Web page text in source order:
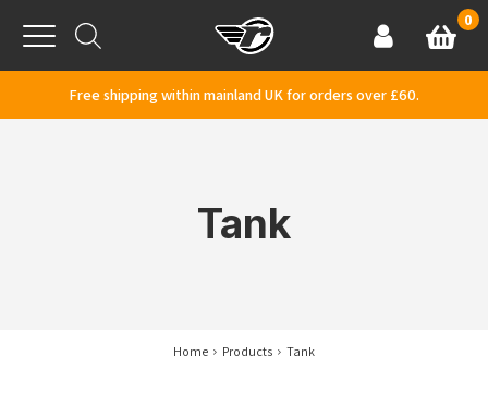
Menu
AccountBasket
0
Free shipping within mainland UK for orders over £60.
Tank
Home Products Tank